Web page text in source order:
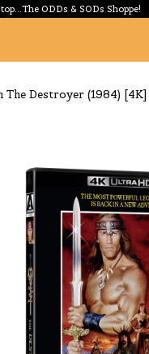
ODDs & SODs Shoppe!
The Destroyer (1984) [4K]
image slideshow